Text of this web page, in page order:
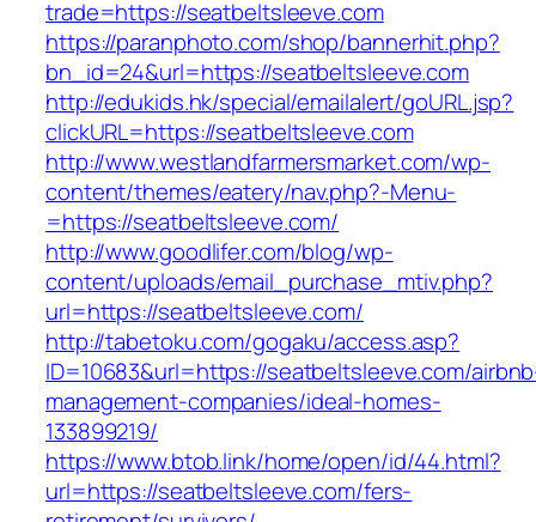
trade=https://seatbeltsleeve.com
https://paranphoto.com/shop/bannerhit.php?
bn_id=24&url=https://seatbeltsleeve.com
http://edukids.hk/special/emailalert/goURL.jsp?
clickURL=https://seatbeltsleeve.com
http://www.westlandfarmersmarket.com/wp-
content/themes/eatery/nav.php?-Menu-
=https://seatbeltsleeve.com/
http://www.goodlifer.com/blog/wp-
content/uploads/email_purchase_mtiv.php?
url=https://seatbeltsleeve.com/
http://tabetoku.com/gogaku/access.asp?
ID=10683&url=https://seatbeltsleeve.com/
management-companies/ideal-homes-
133899219/
https://www.btob.link/home/open/id/44.html?
url=https://seatbeltsleeve.com/fers-